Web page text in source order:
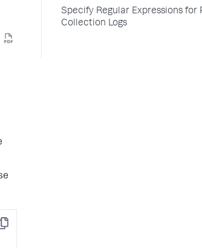
Specify Regular Expressions for
Collection Logs